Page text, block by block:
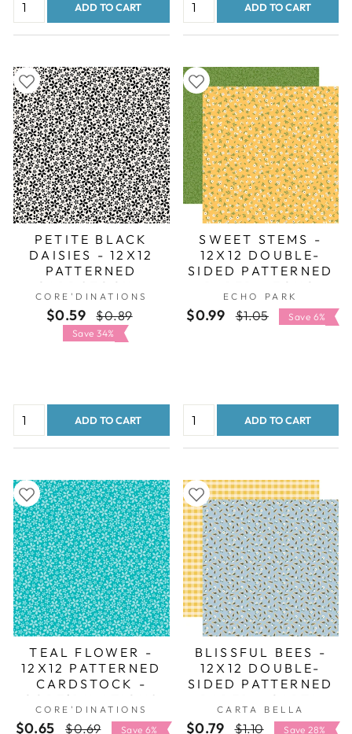
ADD TO CART ADD TO CART
PETITE BLACK
DAISIES - 12X12
PATTERNED
CARDSTOCK -
CORE'DINATIONS
CORE'DINATIONS
$0.59
Regular
price
$0.89
Save 34%
ADD TO CART
SWEET STEMS -
12X12 DOUBLE-
SIDED PATTERNED
PAPER - ECHO
PARK
ECHO PARK
$0.99
Regular
$1.05
Sale
price
Save 6%
ADD TO CART
TEAL FLOWER -
12X12 PATTERNED
CARDSTOCK -
CORE'DINATIONS
CORE'DINATIONS
$0.65 Regular
$0.69 SaleSave 6%
BLISSFUL BEES -
12X12 DOUBLE-
SIDED PATTERNED
PAPER - CARTA
BELLA
CARTA BELLA
$0.79 Regular
$1.10 SaleSave 28%